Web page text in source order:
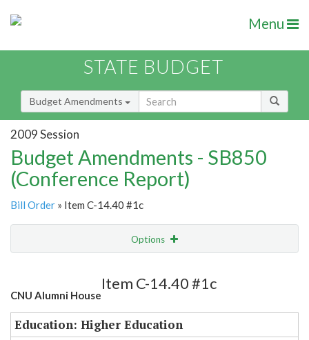
Menu
STATE BUDGET
Budget Amendments
2009 Session
Budget Amendments - SB850
(Conference Report)
Bill Order » Item C-14.40 #1c
Options
Amendment Lookup
CNU Alumni House
Item C-14.40 #1c
Education: Higher Education